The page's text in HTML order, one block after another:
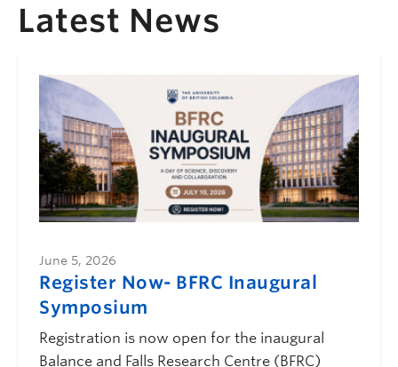
Latest News
June 5, 2026
Register Now- BFRC Inaugural
Symposium
Registration is now open for the inaugural
Balance and Falls Research Centre (BFRC)